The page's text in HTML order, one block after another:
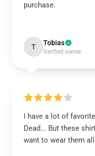
purchase.
T Tobias
Verified owner
I have a lot of
Dead... But these
want to wear them